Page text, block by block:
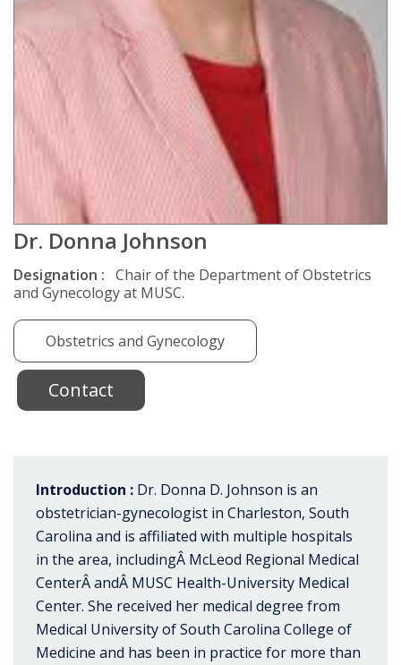
Dr. Donna Johnson
Designation : Chair of the Department of Obstetrics
and Gynecology at MUSC.
Obstetrics and Gynecology
Contact
Introduction : Dr. Donna D. Johnson is an
obstetrician-gynecologist in Charleston, South
Carolina and is affiliated with multiple hospitals
in the area, includingÂ McLeod Regional Medical
CenterÂ andÂ MUSC Health-University Medical
Center. She received her medical degree from
Medical University of South Carolina College of
Medicine and has been in practice for more than